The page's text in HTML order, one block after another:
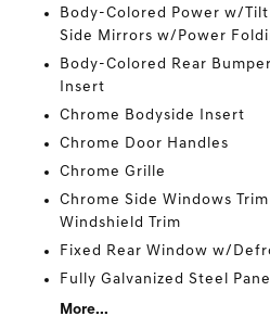
Body-Colored Power w/
Side Mirrors w/Power
Body-Colored Rear
Insert
Chrome Bodyside Insert
Chrome Door Handles
Chrome Grille
Chrome Side Windows
Windshield Trim
Fixed Rear Window w/
Fully Galvanized Steel
More...